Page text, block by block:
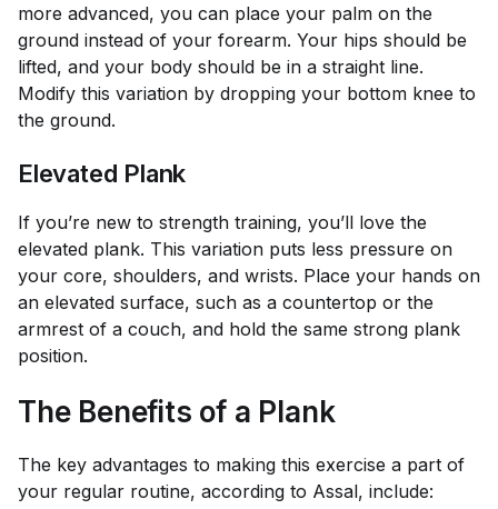
more advanced, you can place your palm on the
ground instead of your forearm. Your hips should be
lifted, and your body should be in a straight line.
Modify this variation by dropping your bottom knee to
the ground.
Elevated Plank
If you’re new to strength training, you’ll love the
elevated plank. This variation puts less pressure on
your core, shoulders, and wrists. Place your hands on
an elevated surface, such as a countertop or the
armrest of a couch, and hold the same strong plank
position.
The Benefits of a Plank
The key advantages to making this exercise a part of
your regular routine, according to Assal, include: